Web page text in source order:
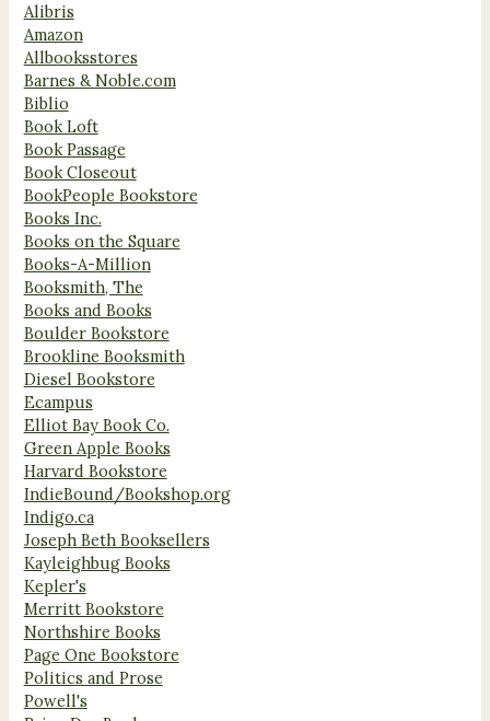
Alibris
Amazon
Allbooksstores
Barnes & Noble.com
Biblio
Book Loft
Book Passage
Book Closeout
BookPeople Bookstore
Books Inc.
Books on the Square
Books-A-Million
Booksmith, The
Books and Books
Boulder Bookstore
Brookline Booksmith
Diesel Bookstore
Ecampus
Elliot Bay Book Co.
Green Apple Books
Harvard Bookstore
IndieBound/Bookshop.org
Indigo.ca
Joseph Beth Booksellers
Kayleighbug Books
Kepler's
Merritt Bookstore
Northshire Books
Page One Bookstore
Politics and Prose
Powell's